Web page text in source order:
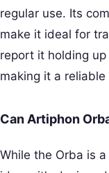
regular use. Its
make it ideal for
report it holding
making it a
Can Artiphon
While the Orba is